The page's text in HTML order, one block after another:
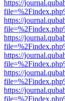
https://
https://
https://
https://
https://
https://